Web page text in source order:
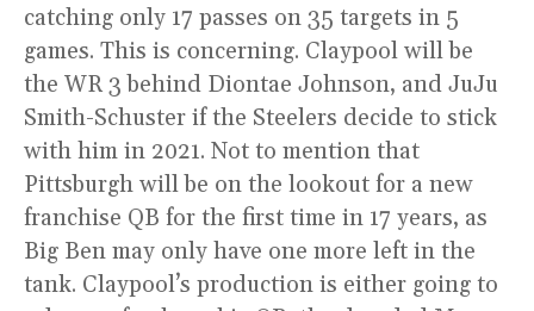
catching only 17 passes on 35 targets in 5
games. This is concerning. Claypool will be
the WR 3 behind Diontae Johnson, and JuJu
Smith-Schuster if the Steelers decide to stick
with him in 2021. Not to mention that
Pittsburgh will be on the lookout for a new
franchise QB for the first time in 17 years, as
Big Ben may only have one more left in the
tank. Claypool’s production is either going to